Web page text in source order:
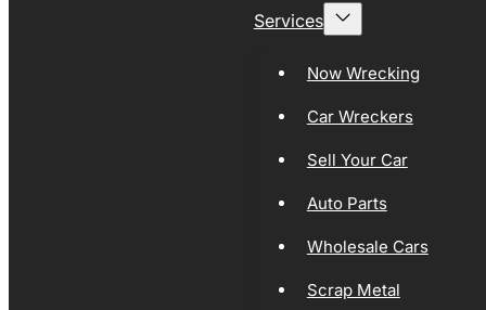
Services
Now Wrecking
Car Wreckers
Sell Your Car
Auto Parts
Wholesale Cars
Scrap Metal